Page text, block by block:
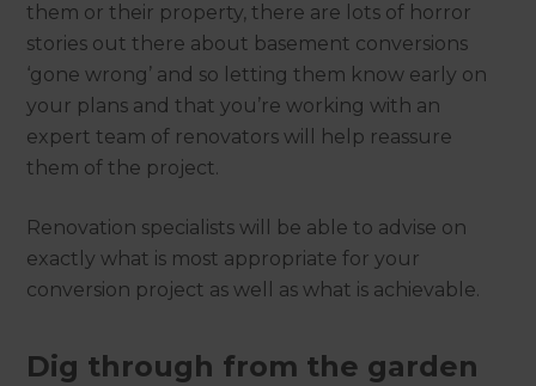
them or their property, there are lots of horror
stories out there about basement conversions
‘gone wrong’ and so letting them know early on
your plans and that you’re working with an
expert team of renovators will help reassure
them of the project.
Renovation specialists will be able to advise on
exactly what is most appropriate for your
conversion project as well as what is achievable.
Dig through from the garden